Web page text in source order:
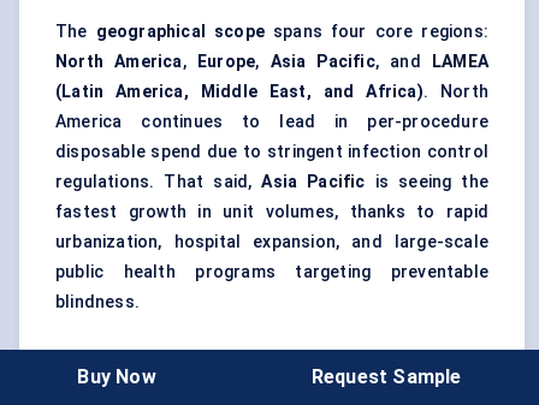
The geographical scopespans four core regions:
North America, Europe, Asia Pacific, and
LAMEA
(Latin America, Middle East, and Africa). North
America continues to lead in per-procedure
disposable spend due to stringent infection control
regulations. That said,Asia Pacific is seeing the
fastest growth in unit volumes, thanks to rapid
urbanization, hospital expansion, and large-scale
public health programs targeting preventable
blindness.
From a forecasting perspective, the 2024–2030
Buy Now Request Sample